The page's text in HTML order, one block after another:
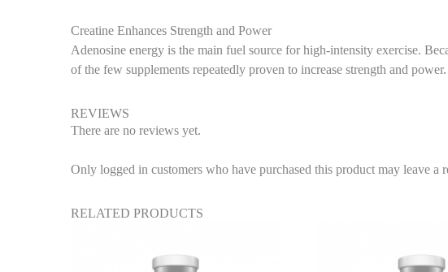
Creatine Enhances Strength and Power
Adenosine energy is the main fuel source for high-intensity exercise.
of the few supplements repeatedly proven to increase strength and power.
REVIEWS
There are no reviews yet.
Only logged in customers who have purchased this product may leave a
RELATED PRODUCTS